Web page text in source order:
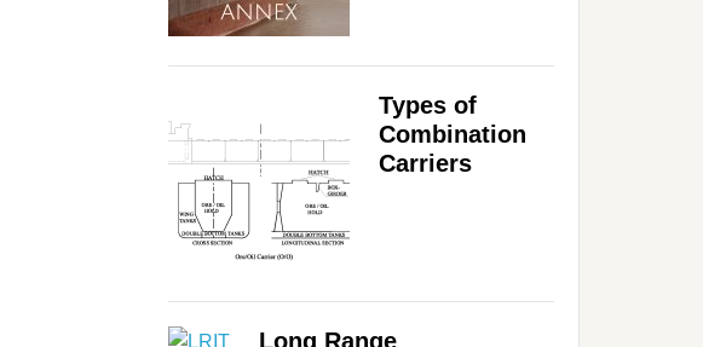
Types of
Combination
Carriers
Long Range